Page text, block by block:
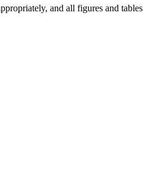
and all figures and tables